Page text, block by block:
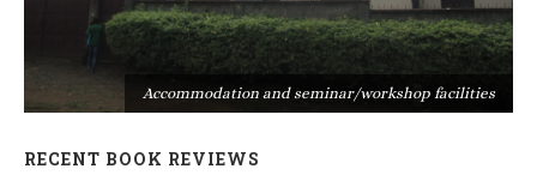
Accommodation and seminar/workshop facilities
RECENT BOOK REVIEWS